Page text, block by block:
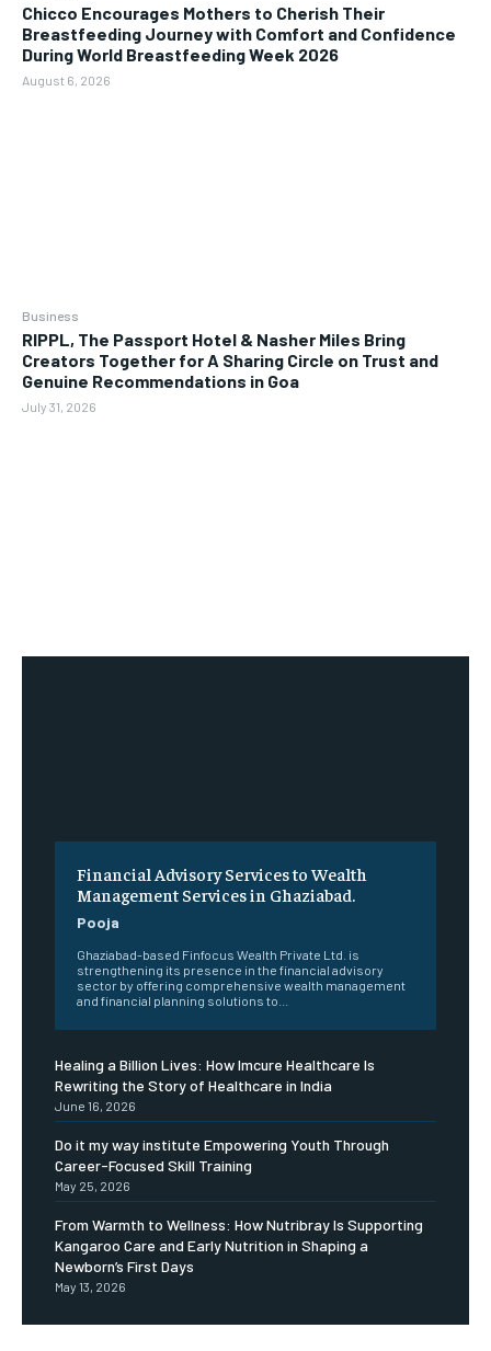
Chicco Encourages Mothers to Cherish Their
Breastfeeding Journey with Comfort and Confidence
During World Breastfeeding Week 2026
August 6, 2026
Business
RIPPL, The Passport Hotel & Nasher Miles Bring
Creators Together for A Sharing Circle on Trust and
Genuine Recommendations in Goa
July 31, 2026
Financial Advisory Services to Wealth
Management Services in Ghaziabad.
Pooja
Ghaziabad-based Finfocus Wealth Private Ltd. is
strengthening its presence in the financial advisory
sector by offering comprehensive wealth management
and financial planning solutions to...
Healing a Billion Lives: How Imcure Healthcare Is
Rewriting the Story of Healthcare in India
June 16, 2026
Do it my way institute Empowering Youth Through
Career-Focused Skill Training
May 25, 2026
From Warmth to Wellness: How Nutribray Is Supporting
Kangaroo Care and Early Nutrition in Shaping a
Newborn’s First Days
May 13, 2026